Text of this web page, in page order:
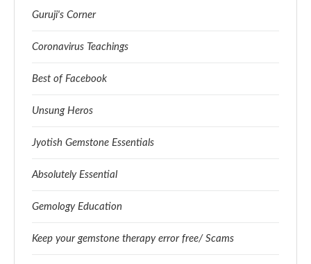
Guruji's Corner
Coronavirus Teachings
Best of Facebook
Unsung Heros
Jyotish Gemstone Essentials
Absolutely Essential
Gemology Education
Keep your gemstone therapy error free/ Scams